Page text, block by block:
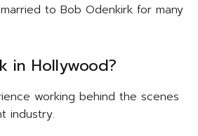
to Bob Odenkirk for many
in Hollywood?
working behind the scenes
industry.